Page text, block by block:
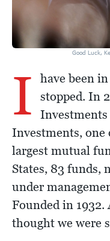
Good Luck,
I
have been
stopped. In
Investments
Investments,
largest mutual
States, 83 funds,
under
Founded in 1932.
thought we were